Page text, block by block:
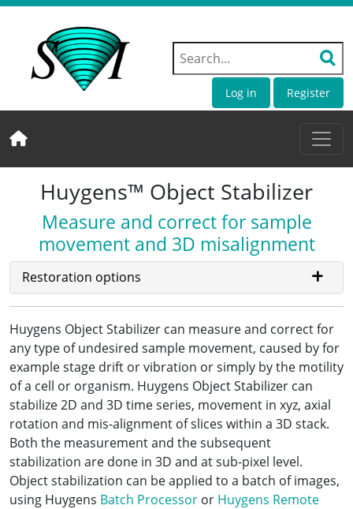
Log in Register
Huygens™ Object Stabilizer
Measure and correct for sample
movement and 3D misalignment
Restoration options
Huygens Object Stabilizer can measure and correct for
any type of undesired sample movement, caused by for
example stage drift or vibration or simply by the motility
of a cell or organism. Huygens Object Stabilizer can
stabilize 2D and 3D time series, movement in xyz, axial
rotation and mis-alignment of slices within a 3D stack.
Both the measurement and the subsequent
stabilization are done in 3D and at sub-pixel level.
Object stabilization can be applied to a batch of images,
using Huygens Batch Processor or Huygens Remote